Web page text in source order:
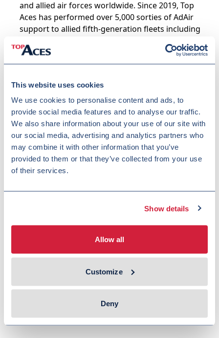
This website uses cookies
We use cookies to personalise content and ads, to
provide social media features and to analyse our traffic.
We also share information about your use of our site with
our social media, advertising and analytics partners who
may combine it with other information that you’ve
provided to them or that they’ve collected from your use
of their services.
Show details
Allow all
Customize
Deny
and allied air forces worldwide. Since 2019, Top
Aces has performed over 5,000 sorties of AdAir
support to allied fifth-generation fleets including
training expertise critical for OTIEM execution.
Raytheon Canada(Lead Technical Integrator) –
provided the Canadian Armed Forces with mission-
critical, enterprise-scale program management,
systems integration, and lifecycle sustainment,
supported by a large, security-cleared Canadian
workforce. Through its work with the Royal
Australian Air Force (RAAF), Raytheon brings
proven OTI implementation experience at
comparable scale and complexity to OTIEM.
SGI– A Canadian defence company specializing in
simulator-based fighter pilot instruction and
RCAF, staffed by veteran CF-18 instructor pilots
with extensive operational and leadership
experience.
class modelling, simulation, and distributed
mission training technologies, including tactical
data-link simulation, LVC bridging, and cloud-
based distributed training solutions for allied air
forces worldwide.